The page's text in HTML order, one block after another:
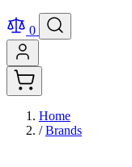
0
Home
/ Brands